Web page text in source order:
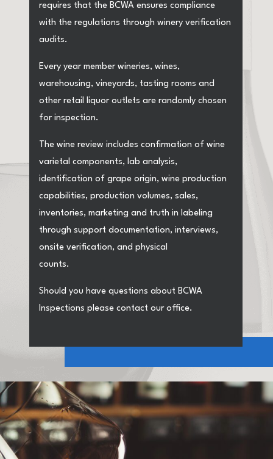
requires that the BCWA ensures compliance
with the regulations through winery verification
audits.
Every year member wineries, wines,
warehousing, vineyards, tasting rooms and
other retail liquor outlets are randomly chosen
for inspection.
The wine review includes confirmation of wine
varietal components, lab analysis,
identification of grape origin, wine production
capabilities, production volumes, sales,
inventories, marketing and truth in labeling
through support documentation, interviews,
onsite verification, and physical
counts.
Should you have questions about BCWA
Inspections please contact our office.